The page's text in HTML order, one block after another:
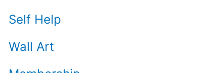
Self Help
Wall Art